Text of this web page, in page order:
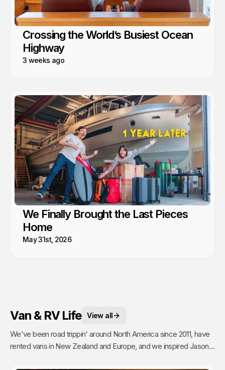
Crossing the World’s Busiest Ocean
Highway
3 weeks ago
We Finally Brought the Last Pieces
Home
May 31st, 2026
Van & RV Life View all
We've been road trippin' around North America since 2011, have
rented vans in New Zealand and Europe, and we inspired Jason's